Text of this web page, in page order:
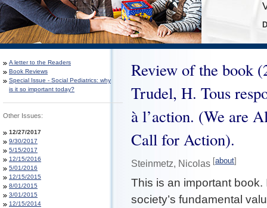
A letter to the Readers
Book Reviews
Special Issue - Social Pediatrics: why
is it so important today?
Other Issues:
12/27/2017
9/30/2017
5/15/2017
12/15/2016
5/01/2016
12/15/2015
8/01/2015
3/01/2015
12/15/2014
Review of the book
Trudel, H. Tous
à l’action. (We are
Call for Action).
Steinmetz, Nicolas [about]
This is an important
society’s fundamental